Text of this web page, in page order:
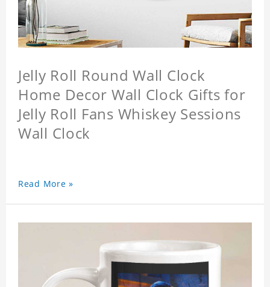
Jelly Roll Round Wall Clock
Home Decor Wall Clock Gifts for
Jelly Roll Fans Whiskey Sessions
Wall Clock
Read More »